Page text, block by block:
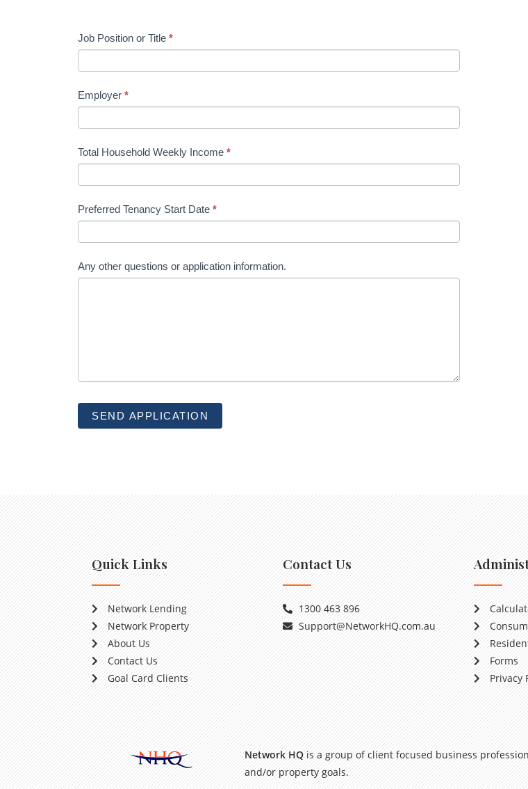
Job Position or Title *
Employer *
Total Household Weekly Income *
Preferred Tenancy Start Date *
Any other questions or application information.
SEND APPLICATION
Quick Links
Network Lending
Network Property
About Us
Contact Us
Goal Card Clients
Contact Us
1300 463 896
Support@NetworkHQ.com.au
Forms
Privacy
Network HQis a group of client focused business
and/or property goals.